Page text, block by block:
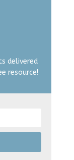
delivered
resource!